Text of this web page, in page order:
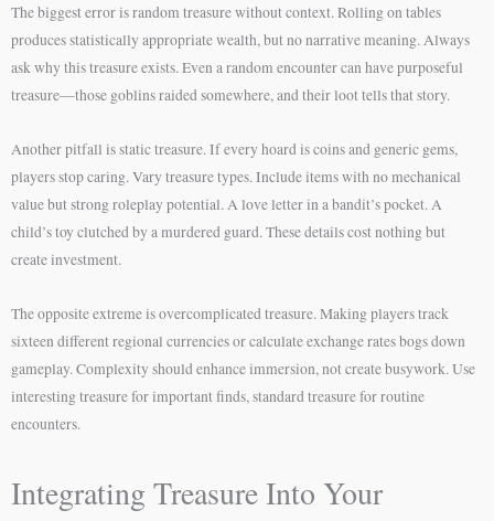
The biggest error is random treasure without context. Rolling on tables
produces statistically appropriate wealth, but no narrative meaning. Always
ask why this treasure exists. Even a random encounter can have purposeful
treasure—those goblins raided somewhere, and their loot tells that story.
Another pitfall is static treasure. If every hoard is coins and generic gems,
players stop caring. Vary treasure types. Include items with no mechanical
value but strong roleplay potential. A love letter in a bandit’s pocket. A
child’s toy clutched by a murdered guard. These details cost nothing but
create investment.
The opposite extreme is overcomplicated treasure. Making players track
sixteen different regional currencies or calculate exchange rates bogs down
gameplay. Complexity should enhance immersion, not create busywork. Use
interesting treasure for important finds, standard treasure for routine
encounters.
Integrating Treasure Into Your